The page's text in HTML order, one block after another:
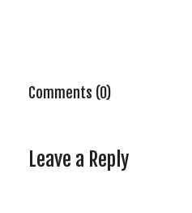
Comments (0)
Leave a Reply